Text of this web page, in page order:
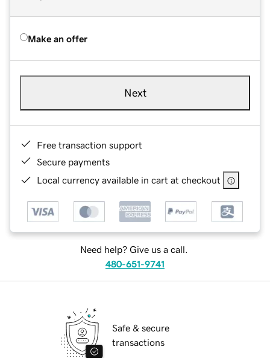
Make an offer
Next
Free transaction support
Secure payments
Local currency available in cart at checkout
Need help? Give us a call.
480-651-9741
Safe & secure
transactions